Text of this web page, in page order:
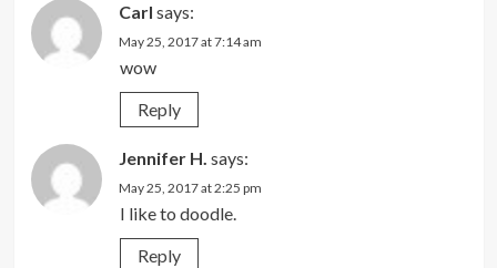
Carl says:
May 25, 2017 at 7:14 am
wow
Reply
Jennifer H. says:
May 25, 2017 at 2:25 pm
I like to doodle.
Reply